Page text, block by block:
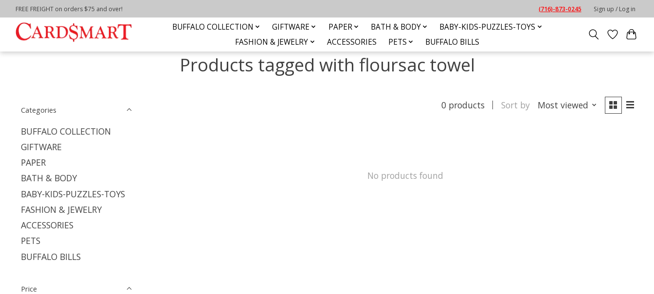
FREE FREIGHT on orders $75 and over! (716)-873-0245 Sign up / Log in
BUFFALO COLLECTION GIFTWARE PAPER BATH & BODY
BABY-KIDS-PUZZLES-TOYS
FASHION & JEWELRY
ACCESSORIES PETS BUFFALO BILLS
Home / Tags / floursac towel
Products tagged with floursac towel
Categories
BUFFALO COLLECTION
GIFTWARE
PAPER
BATH & BODY
BABY-KIDS-PUZZLES-TOYS
FASHION & JEWELRY
ACCESSORIES
PETS
BUFFALO BILLS
Price
0 products Sort by Most viewed
No products found